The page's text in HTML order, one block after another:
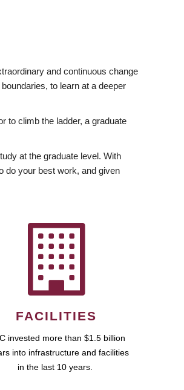
and continuous change
to learn at a deeper
to climb the ladder, a graduate
at the graduate level. With
do your best work, and given
FACILITIES
invested more than $1.5 billion
into infrastructure and facilities
in the last 10 years.